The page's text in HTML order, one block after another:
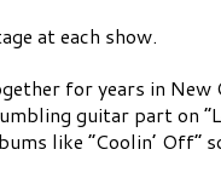
at each show.
for years in New
guitar part on
like “Coolin’ Off”